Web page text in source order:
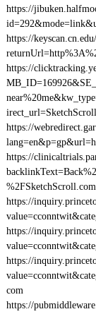
https://
https://
https://
https://
https://
https://
https://
https://
com
https://